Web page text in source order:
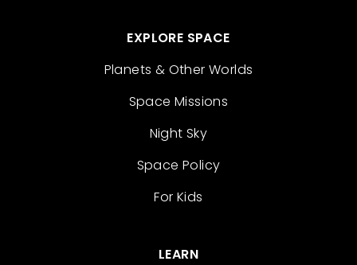
EXPLORE SPACE
Planets & Other Worlds
Space Missions
Night Sky
Space Policy
For Kids
LEARN